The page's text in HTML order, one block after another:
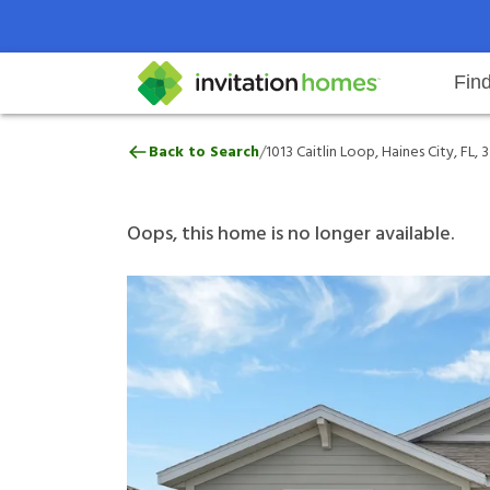
Search locations Rental
Why Invitation Homes
Help Center Resident responsibilitiesOur
1013 Caitlin Loop, Haines City, FL,
Back to Search/1013 Caitlin Loop, Haines City, FL,
Oops, this home is no longer available.